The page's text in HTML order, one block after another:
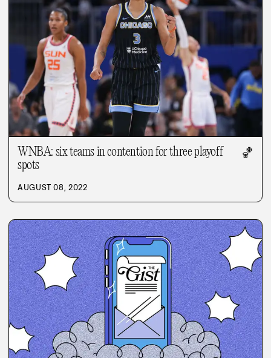
WNBA: six teams in contention for three playoff
spots
🏀
AUGUST 08, 2022